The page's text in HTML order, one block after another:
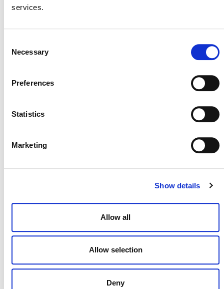
services.
Selection
Necessary
Preferences
Statistics
Marketing
Show details
Allow all
Allow selection
Deny
to projects according to deforestation and forest
Watch the Recording for Setting the Baseline: Activity
August 3, 2026
3 AUGUST 2026 ANNOUNCEMENTS